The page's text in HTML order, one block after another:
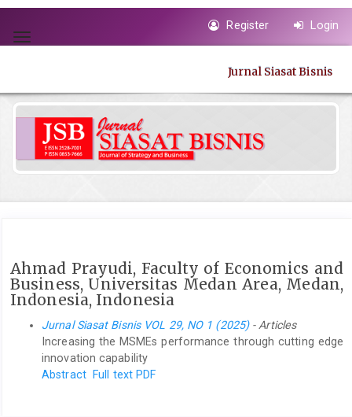
jump
to
Main
Main
Content
Sidebar
Toggle
Register Login
Jurnal Siasat Bisnis
Ahmad Prayudi, Faculty of Economics and
Business, Universitas Medan Area, Medan,
Indonesia, Indonesia
Jurnal Siasat Bisnis VOL 29, NO 1 (2025)- Articles
Increasing the MSMEs performance through cutting edge
innovation capability
Abstract Full text PDF